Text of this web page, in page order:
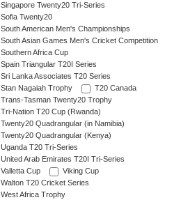
Singapore Twenty20 Tri-Series
Sofia Twenty20
South American Men's Championships
South Asian Games Men's Cricket Competition
Southern Africa Cup
Spain Triangular T20I Series
Sri Lanka Associates T20 Series
Stan Nagaiah Trophy
T20 Canada
Trans-Tasman Twenty20 Trophy
Tri-Nation T20 Cup (Rwanda)
Twenty20 Quadrangular (in Namibia)
Twenty20 Quadrangular (Kenya)
Uganda T20 Tri-Series
United Arab Emirates T20I Tri-Series
Valletta Cup
Viking Cup
Walton T20 Cricket Series
West Africa Trophy